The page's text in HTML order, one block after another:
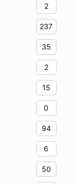
2
237
35
2
15
0
94
6
50